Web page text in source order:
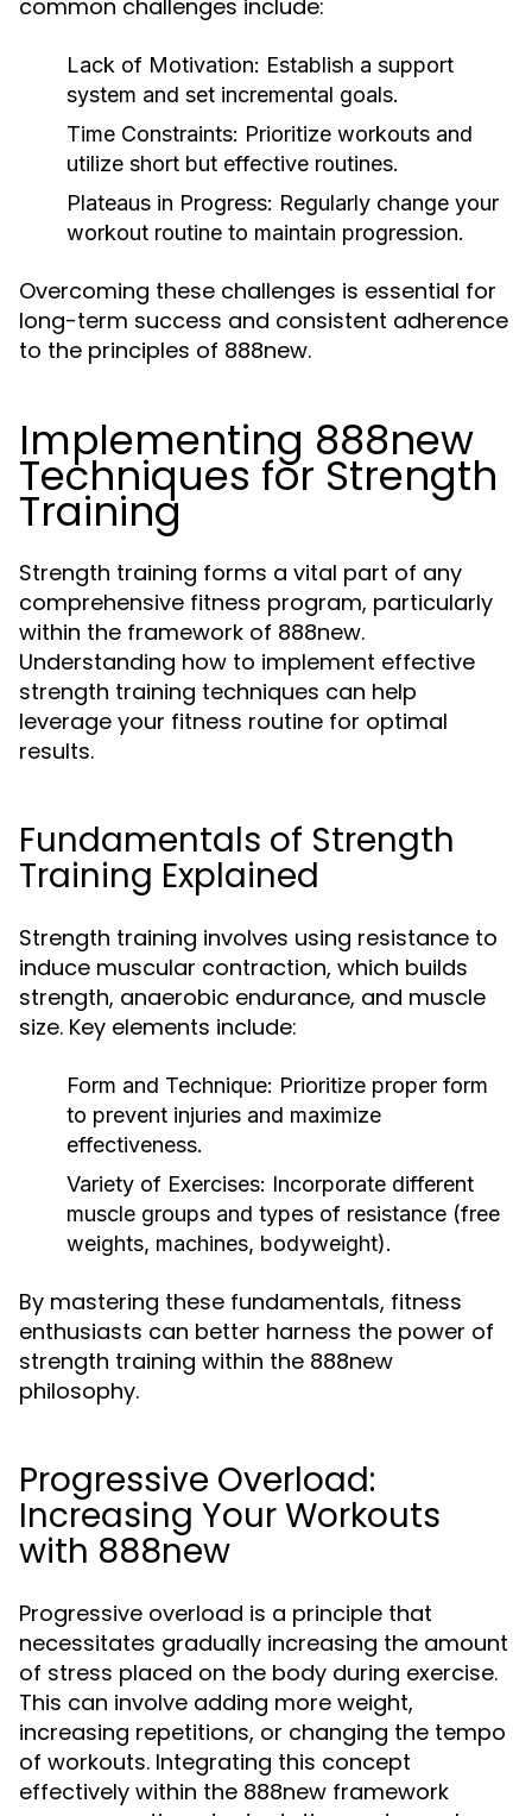
common challenges include:
Lack of Motivation: Establish a support
system and set incremental goals.
Time Constraints: Prioritize workouts and
utilize short but effective routines.
Plateaus in Progress: Regularly change your
workout routine to maintain progression.
Overcoming these challenges is essential for
long-term success and consistent adherence
to the principles of 888new.
Implementing 888new
Techniques for Strength
Training
Strength training forms a vital part of any
comprehensive fitness program, particularly
within the framework of 888new.
Understanding how to implement effective
strength training techniques can help
leverage your fitness routine for optimal
results.
Fundamentals of Strength
Training Explained
Strength training involves using resistance to
induce muscular contraction, which builds
strength, anaerobic endurance, and muscle
size. Key elements include:
Form and Technique: Prioritize proper form
to prevent injuries and maximize
effectiveness.
Variety of Exercises: Incorporate different
muscle groups and types of resistance (free
weights, machines, bodyweight).
By mastering these fundamentals, fitness
enthusiasts can better harness the power of
strength training within the 888new
philosophy.
Progressive Overload:
Increasing Your Workouts
with 888new
Progressive overload is a principle that
necessitates gradually increasing the amount
of stress placed on the body during exercise.
This can involve adding more weight,
increasing repetitions, or changing the tempo
of workouts. Integrating this concept
effectively within the 888new framework